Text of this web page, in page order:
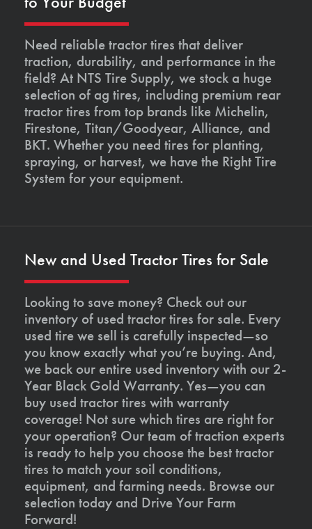
Need reliable tractor tires that deliver
traction, durability, and performance in the
field? At NTS Tire Supply, we stock a huge
selection of ag tires, including premium rear
tractor tires from top brands like Michelin,
Firestone, Titan/Goodyear, Alliance, and
BKT. Whether you need tires for planting,
spraying, or harvest, we have the Right Tire
System for your equipment.
New and Used Tractor Tires for Sale
Looking to save money? Check out our
inventory of used tractor tires for sale. Every
used tire we sell is carefully inspected—so
you know exactly what you’re buying. And,
we back our entire used inventory with our 2-
Year Black Gold Warranty. Yes—you can
buy used tractor tires with warranty
coverage! Not sure which tires are right for
your operation? Our team of traction experts
is ready to help you choose the best tractor
tires to match your soil conditions,
equipment, and farming needs. Browse our
selection today and Drive Your Farm
Forward!